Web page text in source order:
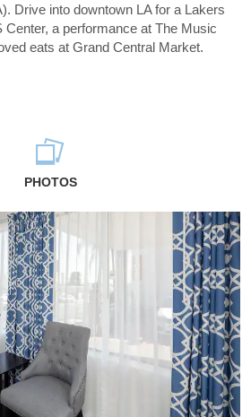
Drive into downtown LA for a Lakers
Center, a performance at The Music
eats at Grand Central Market.
PHOTOS